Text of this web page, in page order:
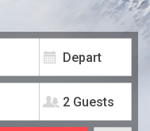
2 Guests